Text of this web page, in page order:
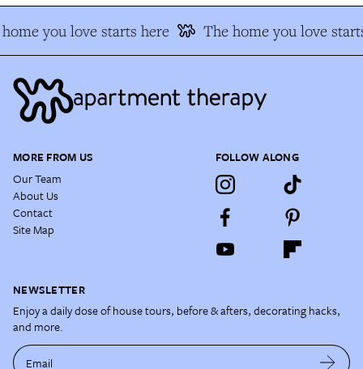
you love starts here The home you love
MORE FROM US
Our Team
About Us
Contact
Site Map
FOLLOW ALONG
NEWSLETTER
Enjoy a daily dose of house tours, before & afters, decorating hacks,
and more.
Email